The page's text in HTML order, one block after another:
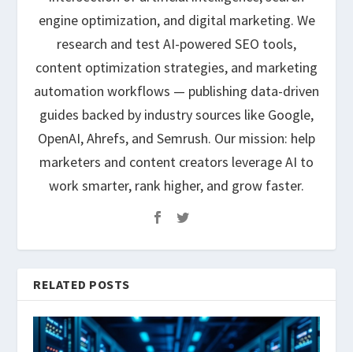
engine optimization, and digital marketing. We
research and test AI-powered SEO tools,
content optimization strategies, and marketing
automation workflows — publishing data-driven
guides backed by industry sources like Google,
OpenAI, Ahrefs, and Semrush. Our mission: help
marketers and content creators leverage AI to
work smarter, rank higher, and grow faster.
RELATED POSTS